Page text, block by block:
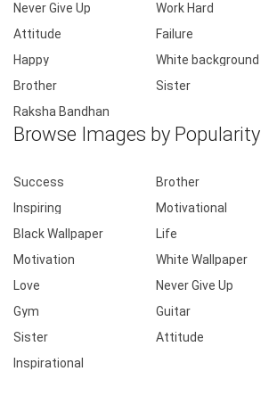
Never Give Up
Work Hard
Attitude
Failure
Happy
White background
Brother
Sister
Raksha Bandhan
Browse Images by Popularity
Success
Brother
Inspiring
Motivational
Black Wallpaper
Life
Motivation
White Wallpaper
Love
Never Give Up
Gym
Guitar
Sister
Attitude
Inspirational